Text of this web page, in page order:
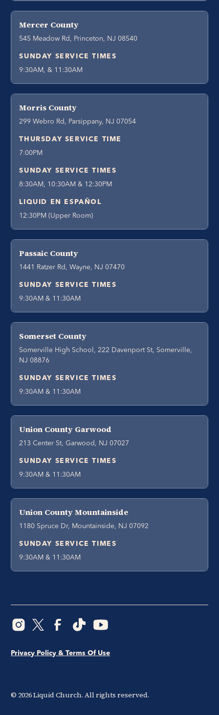
Mercer County
545 Meadow Rd, Princeton, NJ 08540
SUNDAY SERVICE TIMES
9:30AM, & 11:30AM
Morris County
299 Webro Rd, Parsippany, NJ 07054
THURSDAY SERVICE TIME
7:00PM
SUNDAY SERVICE TIMES
8:30AM, 10:30AM & 12:30PM
LIQUID EN ESPAÑOL
12:30PM (Upper Room)
Passaic County
1441 Ratzer Rd, Wayne, NJ 07470
SUNDAY SERVICE TIMES
9:30AM & 11:30AM
Somerset County
Somerville High School, 222 Davenport St, Somerville,
NJ 08876
SUNDAY SERVICE TIMES
9:30AM & 11:30AM
Union County Garwood
213 Center St, Garwood, NJ 07027
SUNDAY SERVICE TIMES
9:30AM & 11:30AM
Union County Mountainside
1180 Spruce Dr, Mountainside, NJ 07092
SUNDAY SERVICE TIMES
9:30AM & 11:30AM
© 2026Liquid Church. All rights reserved.
Privacy Policy & Terms Of Use